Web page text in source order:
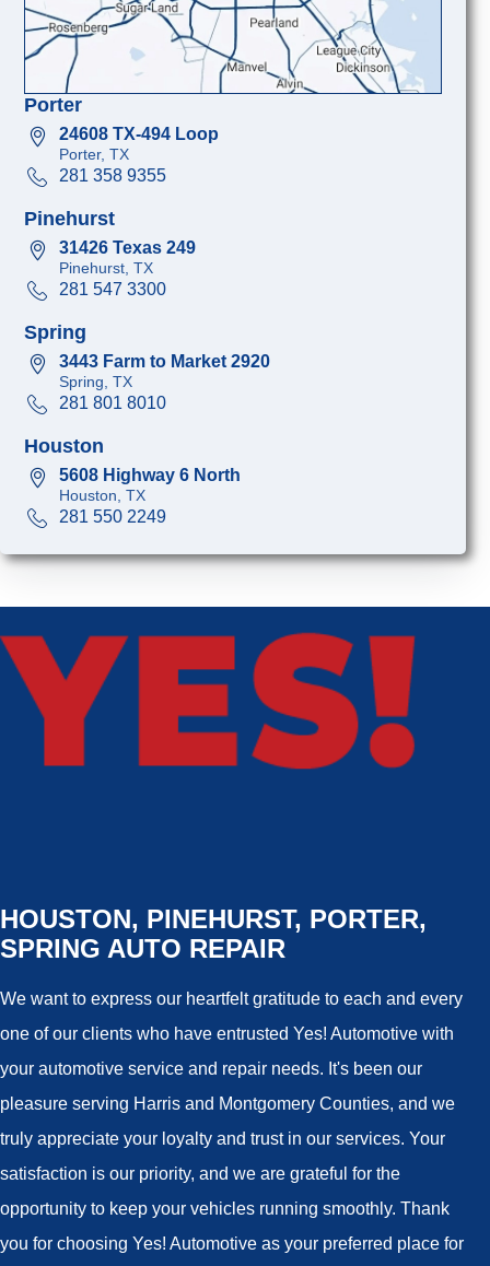
Porter
24608 TX-494 Loop
Porter, TX
281 358 9355
Pinehurst
31426 Texas 249
Pinehurst, TX
281 547 3300
Spring
3443 Farm to Market 2920
Spring, TX
281 801 8010
Houston
5608 Highway 6 North
Houston, TX
281 550 2249
HOUSTON, PINEHURST, PORTER,
SPRING AUTO REPAIR
We want to express our heartfelt gratitude to each and every
one of our clients who have entrusted Yes! Automotive with
your automotive service and repair needs. It's been our
pleasure serving Harris and Montgomery Counties, and we
truly appreciate your loyalty and trust in our services. Your
satisfaction is our priority, and we are grateful for the
opportunity to keep your vehicles running smoothly. Thank
you for choosing Yes! Automotive as your preferred place for